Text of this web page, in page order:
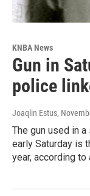
KNBA News
Gun in
police
Joaqlin Estus,
The gun used in
early Saturday is
year, according